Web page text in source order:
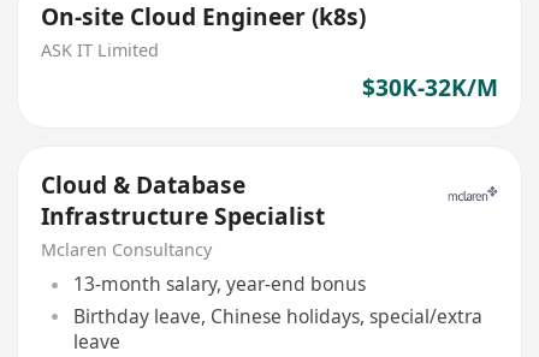
On-site Cloud Engineer (k8s)
ASK IT Limited
$30K-32K/M
Cloud & Database
Infrastructure Specialist
Mclaren Consultancy
13-month salary, year-end bonus
Birthday leave, Chinese holidays, special/extra
leave